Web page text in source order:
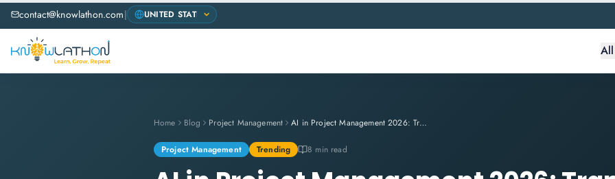
contact@knowlathon.com|
Home Blog Project Management AI in Project Management 2026: Transforming the Future of Projects
Project Management Trending 8 min read